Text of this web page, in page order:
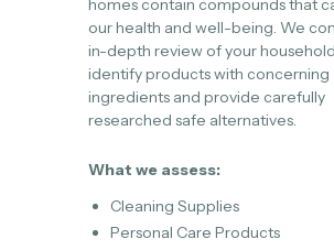
homes contain compounds that
our health and well-being. We
in-depth review of your
identify products with concerning
ingredients and provide carefully
researched safe alternatives.
What we assess:
Cleaning Supplies
Personal Care Products